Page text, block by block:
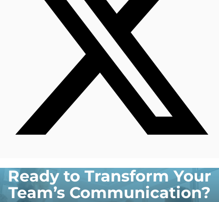
Ready to Transform Your
Team’s Communication?